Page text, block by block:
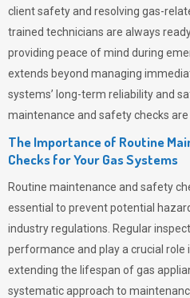
client safety and resolving gas-
trained technicians are always
providing peace of mind during
extends beyond managing
systems’ long-term reliability and
maintenance and safety checks are
The Importance of Routine
Checks for Your Gas Systems
Routine maintenance and safety
essential to prevent potential
industry regulations. Regular
performance and play a crucial role
extending the lifespan of gas
systematic approach to